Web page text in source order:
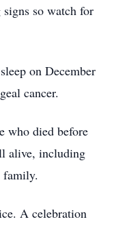
so watch for
on December
cancer.
who died before
alive, including
family.
A celebration